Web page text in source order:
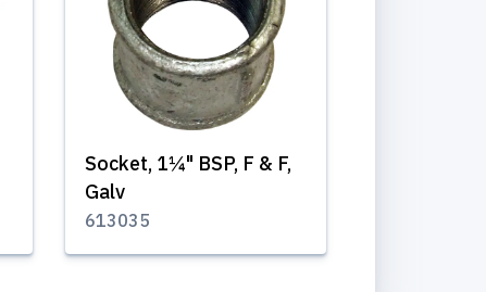
Socket, 1¼" BSP, F & F,
Galv
613035